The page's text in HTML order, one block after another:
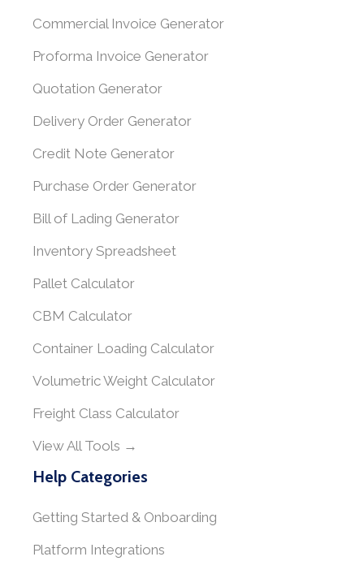
Commercial Invoice Generator
Proforma Invoice Generator
Quotation Generator
Delivery Order Generator
Credit Note Generator
Purchase Order Generator
Bill of Lading Generator
Inventory Spreadsheet
Pallet Calculator
CBM Calculator
Container Loading Calculator
Volumetric Weight Calculator
Freight Class Calculator
View All Tools →
Help Categories
Getting Started & Onboarding
Platform Integrations